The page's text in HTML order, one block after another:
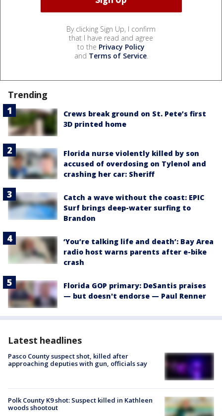
By clicking Sign Up, I confirm
that I have read and agree
to the Privacy Policy
and Terms of Service.
Trending
Crews break ground on St. Pete’s first
3D printed home
Florida nurse violently killed by son
accused of overdosing on Tylenol and
crashing her car: Sheriff
Catch a wave without the coast: EPIC
Surf brings deep-water surfing to
Brandon
‘You’re talking life and death’: Bay Area
radio host warns parents after e-bike
crash
Florida GOP primary: DeSantis praises
— but doesn't endorse — Paul Renner
Latest headlines
Pasco County suspect shot, killed after
approaching deputies with gun, officials say
Polk County K9 shot: Suspect killed in Kathleen
woods shootout